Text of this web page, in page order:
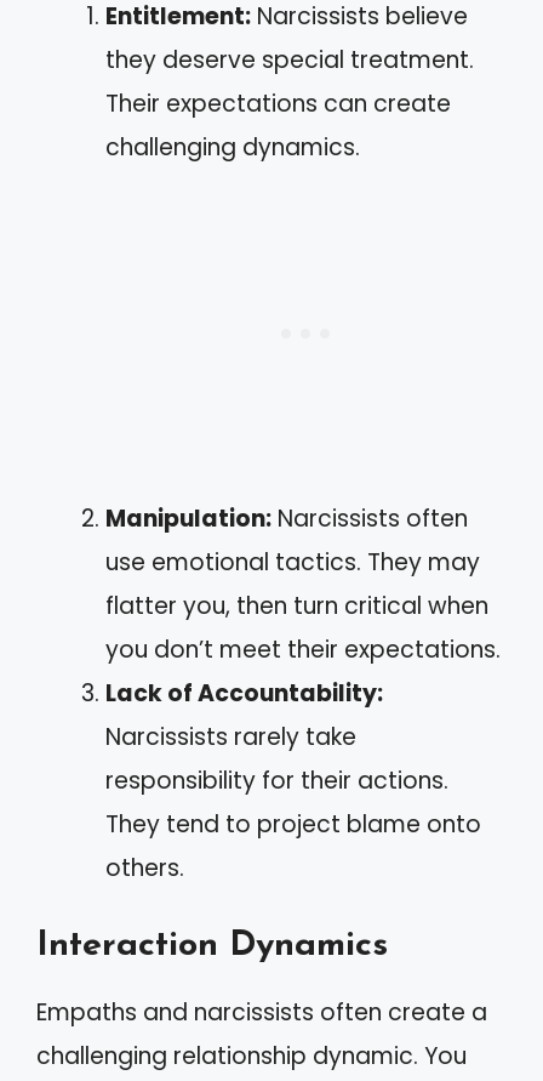
Entitlement: Narcissists believe
they deserve special treatment.
Their expectations can create
challenging dynamics.
Manipulation: Narcissists often
use emotional tactics. They may
flatter you, then turn critical when
you don’t meet their expectations.
Lack of Accountability:
Narcissists rarely take
responsibility for their actions.
They tend to project blame onto
others.
Interaction Dynamics
Empaths and narcissists often create a
challenging relationship dynamic. You